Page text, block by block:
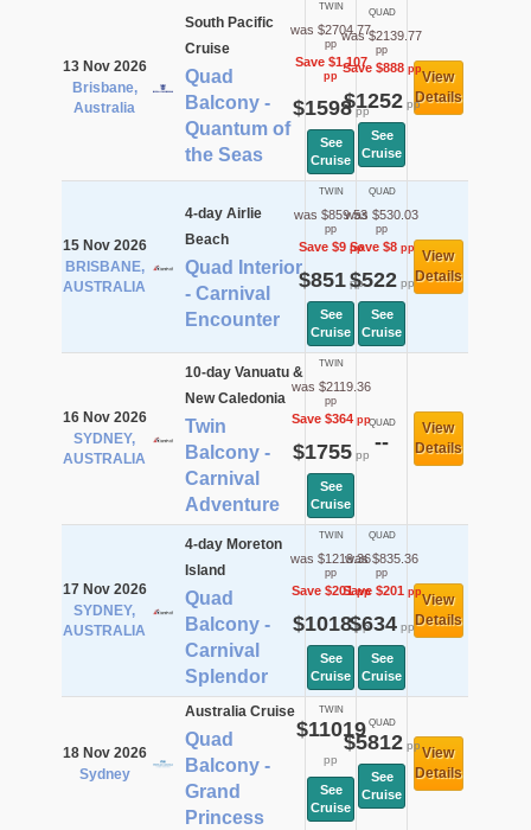
13 Nov 2026
Brisbane,
Australia
South Pacific
Cruise
Quad
Balcony -
Quantum of
the Seas
TWIN
was $2704.77
pp
Save $1,107
pp
$1598pp
See
Cruise
QUAD
was $2139.77
pp
Save $888pp
$1252pp
See
Cruise
View
Details
15 Nov 2026
BRISBANE,
AUSTRALIA
4-day Airlie
Beach
Quad Interior
- Carnival
Encounter
TWIN
was $859.53
pp
Save $9pp
$851pp
See
Cruise
QUAD
was $530.03
pp
Save $8pp
$522pp
See
Cruise
View
Details
16 Nov 2026
SYDNEY,
AUSTRALIA
10-day Vanuatu &
New Caledonia
Twin
Balcony -
Carnival
Adventure
TWIN
was $2119.36
pp
Save $364pp
$1755pp
See
Cruise
QUAD
--
View
Details
17 Nov 2026
SYDNEY,
AUSTRALIA
4-day Moreton
Island
Quad
Balcony -
Carnival
Splendor
TWIN
was $1219.36
pp
Save $201pp
$1018pp
See
Cruise
QUAD
was $835.36
pp
Save $201pp
$634pp
See
Cruise
View
Details
18 Nov 2026
Sydney
Australia Cruise
Quad
Balcony -
Grand
Princess
TWIN
$11019
pp
See
Cruise
QUAD
$5812pp
See
Cruise
View
Details